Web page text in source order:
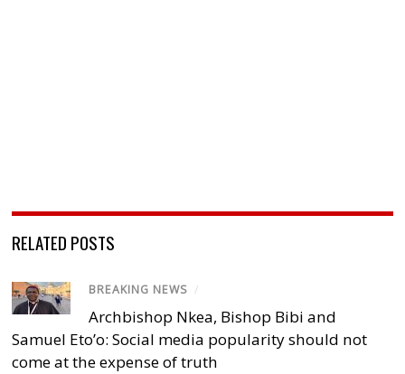
RELATED POSTS
BREAKING NEWS /
Archbishop Nkea, Bishop Bibi and
Samuel Eto’o: Social media popularity should not
come at the expense of truth